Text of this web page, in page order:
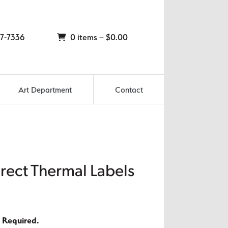
7336 0 items –$0.00
Art Department Contact
Thermal Labels